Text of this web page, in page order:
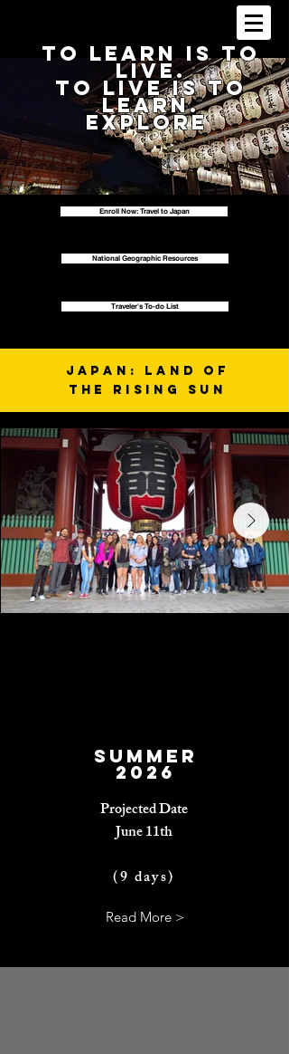
To Learn is to
Live.
To live is to
Learn.
Explore
Enroll Now: Travel to Japan
National Geographic Resources
Traveler's To-do List
Japan: Land of
the Rising Sun
Summer
2026
Projected Date
June 11th
(9 days)
Read More >